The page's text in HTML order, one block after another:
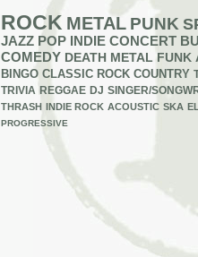
ROCK METAL PUNK
JAZZ POP INDIE CONCERT
COMEDY DEATH METAL FUNK
BINGO CLASSIC ROCK COUNTRY
TRIVIA REGGAE DJ SINGER/
THRASH INDIE ROCK ACOUSTIC SKA
PROGRESSIVE